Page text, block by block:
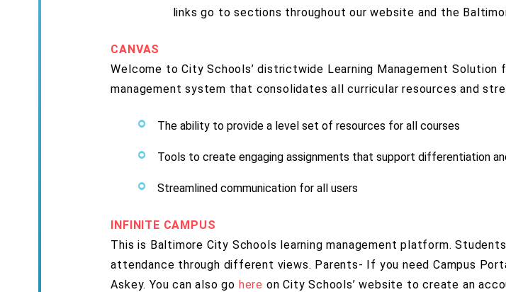
links go to sections throughout our website and the
CANVAS
Welcome to City Schools’ districtwide Learning Management
management system that consolidates all curricular resources and
The ability to provide a level set of resources for all courses
Tools to create engaging assignments that support differentiation
Streamlined communication for all users
INFINITE CAMPUS
This is Baltimore City Schools learning management platform.
attendance through different views. Parents- If you need Campus
Askey. You can also go here on City Schools’ website to create an